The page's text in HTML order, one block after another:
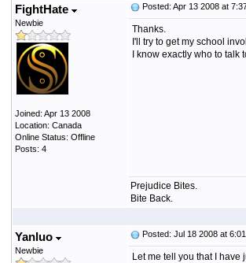
FightHate
Newbie
Joined: Apr 13 2008
Location: Canada
Online Status: Offline
Posts: 4
Posted: Apr 13 2008 at
Thanks.
I'll try to get my school
I know exactly who to talk
Prejudice Bites.
Bite Back.
Yanluo
Newbie
Posted: Jul 18 2008 at
Let me tell you that I